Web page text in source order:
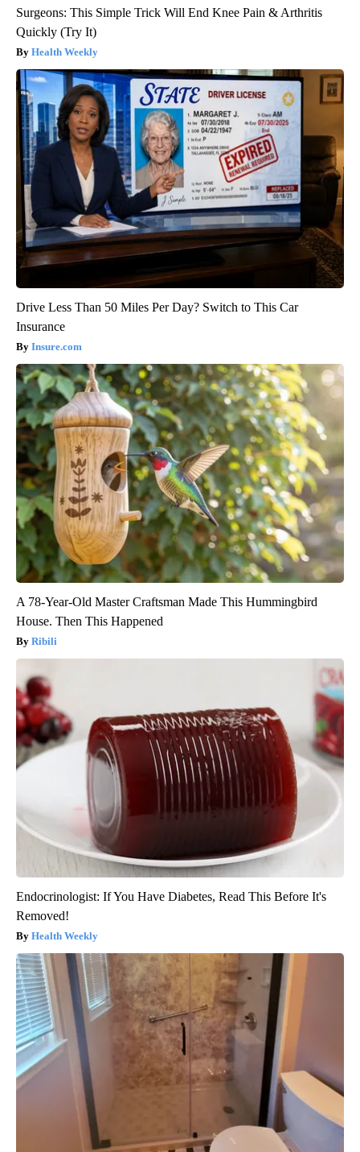
Surgeons: This Simple Trick Will End Knee Pain & Arthritis
Quickly (Try It)
Health Weekly
Drive Less Than 50 Miles Per Day? Switch to This Car
Insurance
Insure.com
A 78-Year-Old Master Craftsman Made This Hummingbird
House. Then This Happened
Ribili
Endocrinologist: If You Have Diabetes, Read This Before It's
Removed!
Health Weekly